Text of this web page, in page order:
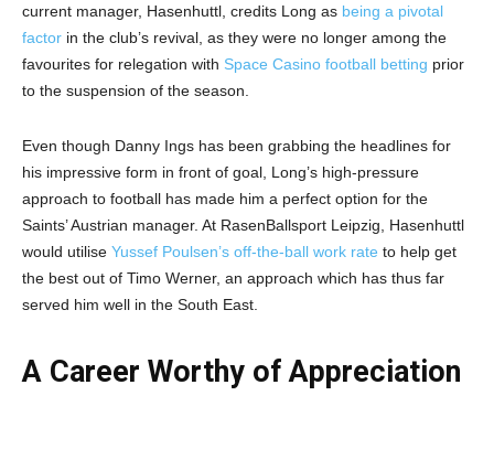
current manager, Hasenhuttl, credits Long as being a pivotal
factor in the club’s revival, as they were no longer among the
favourites for relegation with Space Casino football betting prior
to the suspension of the season.
Even though Danny Ings has been grabbing the headlines for
his impressive form in front of goal, Long’s high-pressure
approach to football has made him a perfect option for the
Saints’ Austrian manager. At RasenBallsport Leipzig, Hasenhuttl
would utilise Yussef Poulsen’s off-the-ball work rate to help get
the best out of Timo Werner, an approach which has thus far
served him well in the South East.
A Career Worthy of Appreciation